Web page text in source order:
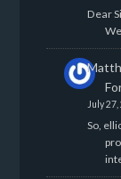
Dear
July 27,
So,